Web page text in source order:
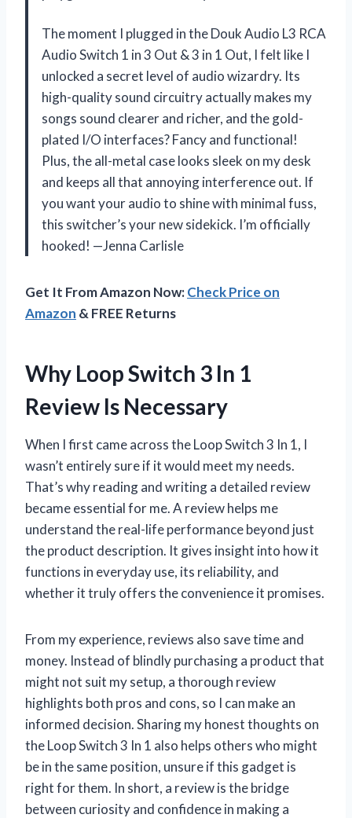
The moment I plugged in the Douk Audio L3 RCA
Audio Switch 1 in 3 Out & 3 in 1 Out, I felt like I
unlocked a secret level of audio wizardry. Its
high-quality sound circuitry actually makes my
songs sound clearer and richer, and the gold-
plated I/O interfaces? Fancy and functional!
Plus, the all-metal case looks sleek on my desk
and keeps all that annoying interference out. If
you want your audio to shine with minimal fuss,
this switcher’s your new sidekick. I’m officially
hooked! —Jenna Carlisle
Get It From Amazon Now:Check Price on
Amazon & FREE Returns
Why Loop Switch 3 In 1
Review Is Necessary
When I first came across the Loop Switch 3 In 1, I
wasn’t entirely sure if it would meet my needs.
That’s why reading and writing a detailed review
became essential for me. A review helps me
understand the real-life performance beyond just
the product description. It gives insight into how it
functions in everyday use, its reliability, and
whether it truly offers the convenience it promises.
From my experience, reviews also save time and
money. Instead of blindly purchasing a product that
might not suit my setup, a thorough review
highlights both pros and cons, so I can make an
informed decision. Sharing my honest thoughts on
the Loop Switch 3 In 1 also helps others who might
be in the same position, unsure if this gadget is
right for them. In short, a review is the bridge
between curiosity and confidence in making a